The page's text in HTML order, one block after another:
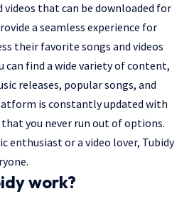
that can be downloaded for
a seamless experience for
their favorite songs and videos
can find a wide variety of content,
releases, popular songs, and
is constantly updated with
you never run out of options.
enthusiast or a video lover, Tubidy
work?